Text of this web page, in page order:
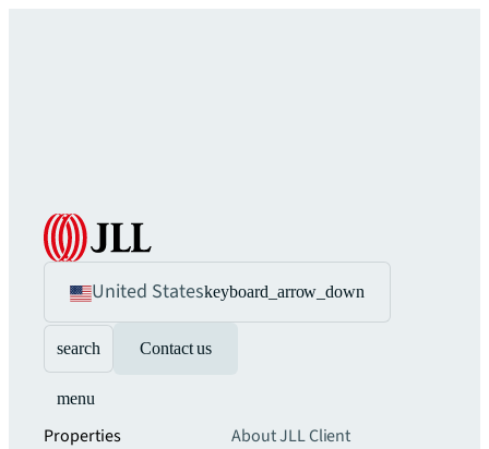
United Stateskeyboard_arrow_down
search Contact us
menu
Properties
About JLLClient